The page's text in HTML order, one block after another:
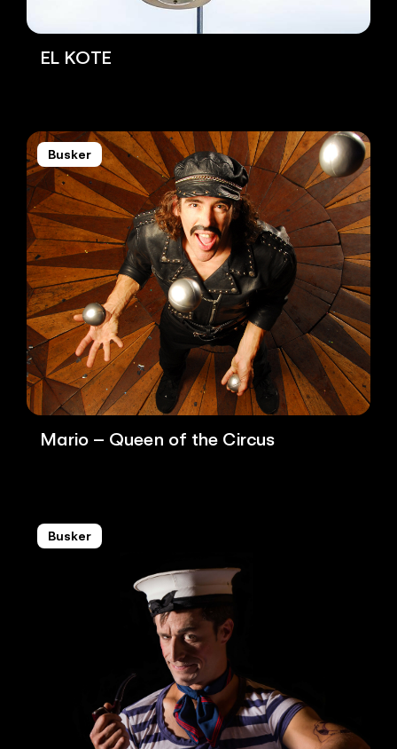
EL KOTE
Busker
Mario – Queen of the Circus
Busker